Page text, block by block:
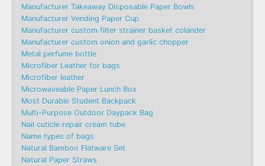
Manufacturer Takeaway Disposable Paper Bowls
Manufacturer Vending Paper Cup
Manufacturer custom filter strainer basket colander
Manufacturer custom onion and garlic chopper
Metal perfume bottle
Microfiber Leather for bags
Microfiber leather
Microwaveable Paper Lunch Box
Most Durable Student Backpack
Multi-Purpose Outdoor Daypack Bag
Nail cuticle repair cream tube
Name types of bags
Natural Bamboo Flatware Set
Natural Paper Straws